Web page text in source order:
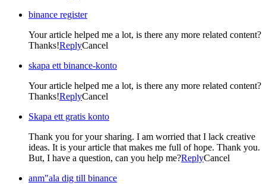
binance register
Your article helped me a lot, is there any more related content?
Thanks!ReplyCancel
skapa ett binance-konto
Your article helped me a lot, is there any more related content?
Thanks!ReplyCancel
Skapa ett gratis konto
Thank you for your sharing. I am worried that I lack creative
ideas. It is your article that makes me full of hope. Thank you.
But, I have a question, can you help me?ReplyCancel
anm"ala dig till binance